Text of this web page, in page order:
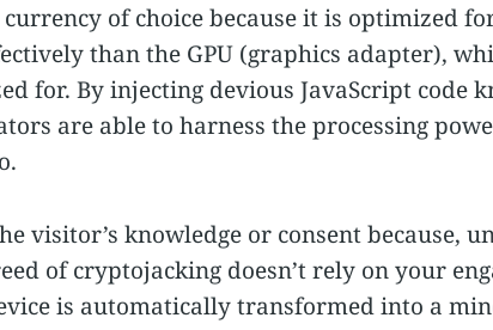
of choice because it is optimized
than the GPU (graphics adapter),
for. By injecting devious JavaScript code
are able to harness the processing
visitor’s knowledge or consent because,
of cryptojacking doesn’t rely on your
is automatically transformed into a